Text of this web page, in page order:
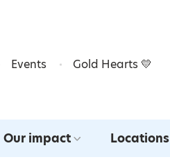
Events Gold Hearts 💛
Our impact Locations